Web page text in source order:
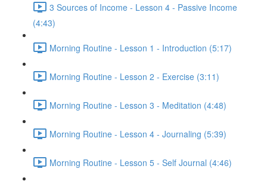
3 Sources of Income - Lesson 4 - Passive Income
(4:43)
Morning Routine - Lesson 1 - Introduction (5:17)
Morning Routine - Lesson 2 - Exercise (3:11)
Morning Routine - Lesson 3 - Meditation (4:48)
Morning Routine - Lesson 4 - Journaling (5:39)
Morning Routine - Lesson 5 - Self Journal (4:46)